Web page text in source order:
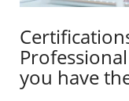
you have